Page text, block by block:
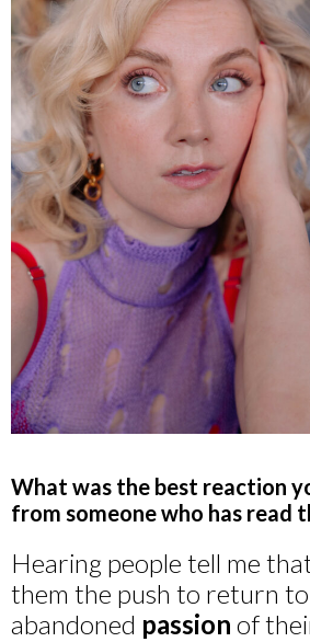
What was the best reaction
from someone who has read
Hearing people tell me
them the push to return
abandoned passion of